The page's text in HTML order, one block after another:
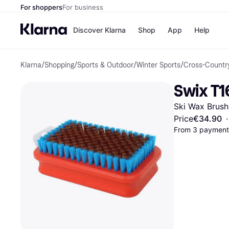
For shoppersFor business
Discover Klarna
Pay
Pay
Shop
Shops
Nike
App Help
Klarna/Shopping/Sports & Outdoor/Winter Sports/Cross-
Swix
Ski Wax Brush
Price€34.90 ·
From 3